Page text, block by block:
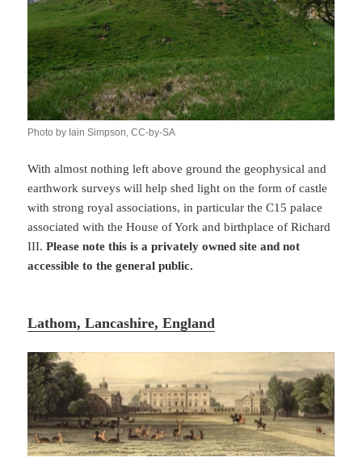
Photo by Iain Simpson, CC-by-SA
With almost nothing left above ground the geophysical and
earthwork surveys will help shed light on the form of castle
with strong royal associations, in particular the C15 palace
associated with the House of York and birthplace of Richard
III.Please note this is a privately owned site and not
accessible to the general public.
Lathom, Lancashire, England